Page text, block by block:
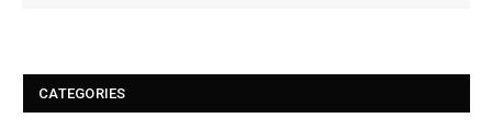
CATEGORIES